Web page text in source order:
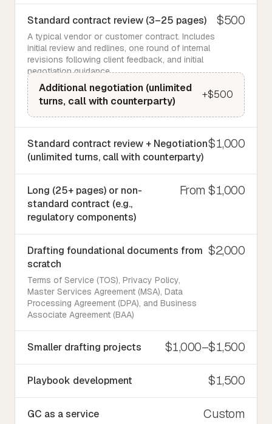
Standard contract review (3–25 pages)
A typical vendor or customer contract. Includes
initial review and redlines, one round of internal
revisions following client feedback, and initial
negotiation guidance.
Additional negotiation (unlimited
turns, call with counterparty)
+$500
$500
Standard contract review + Negotiation
(unlimited turns, call with counterparty)
$1,000
Long (25+ pages) or non-
standard contract (e.g.,
regulatory components)
From $1,000
Drafting foundational documents from
scratch
Terms of Service (TOS), Privacy Policy,
Master Services Agreement (MSA), Data
Processing Agreement (DPA), and Business
Associate Agreement (BAA)
$2,000
Smaller drafting projects $1,000–$1,500
Playbook development $1,500
GC as a service Custom